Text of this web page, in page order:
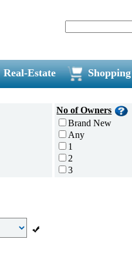
Real-Estate Shopping
No of Owners
Brand New
Any
1
2
3